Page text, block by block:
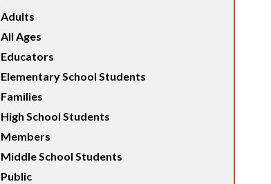
Adults
All Ages
Educators
Elementary School Students
Families
High School Students
Members
Middle School Students
Public